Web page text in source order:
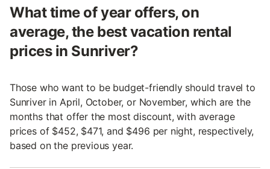
What time of year offers, on
average, the best vacation rental
prices in Sunriver?
Those who want to be budget-friendly should travel to
Sunriver in April, October, or November, which are the
months that offer the most discount, with average
prices of $452, $471, and $496 per night, respectively,
based on the previous year.